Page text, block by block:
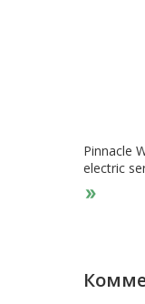
Pinnacle
electric
electricity